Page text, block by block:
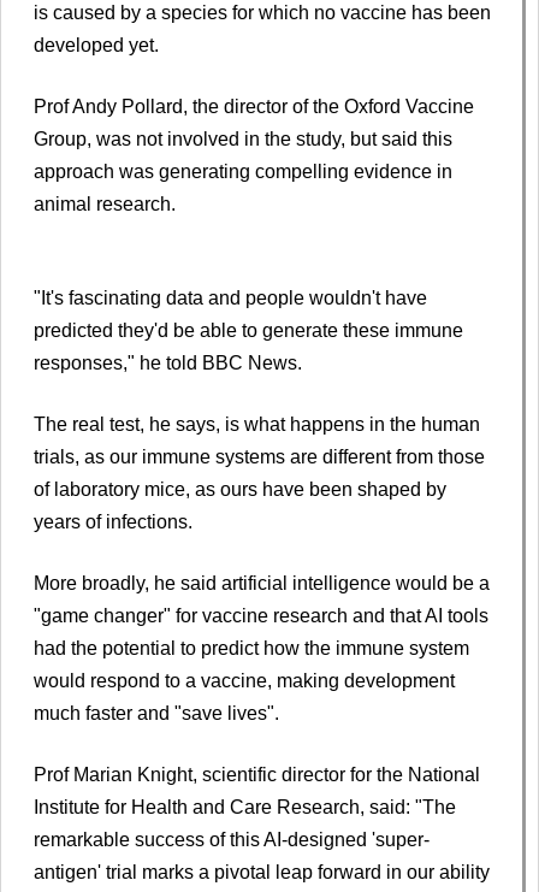
is caused by a species for which no vaccine has been
developed yet.
Prof Andy Pollard, the director of the Oxford Vaccine
Group, was not involved in the study, but said this
approach was generating compelling evidence in
animal research.
"It's fascinating data and people wouldn't have
predicted they'd be able to generate these immune
responses," he told BBC News.
The real test, he says, is what happens in the human
trials, as our immune systems are different from those
of laboratory mice, as ours have been shaped by
years of infections.
More broadly, he said artificial intelligence would be a
"game changer" for vaccine research and that AI tools
had the potential to predict how the immune system
would respond to a vaccine, making development
much faster and "save lives".
Prof Marian Knight, scientific director for the National
Institute for Health and Care Research, said: "The
remarkable success of this AI-designed 'super-
antigen' trial marks a pivotal leap forward in our ability